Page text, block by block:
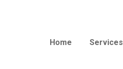
Home Services